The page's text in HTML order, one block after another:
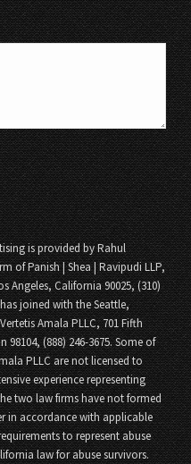
is provided by Rahul
of Panish | Shea | Ravipudi LLP,
Angeles, California 90025, (310)
joined with the Seattle,
Amala PLLC, 701 Fifth
98104, (888) 246-3675. Some of
PLLC are not licensed to
experience representing
two law firms have not formed
in accordance with applicable
to represent abuse
law for abuse survivors.